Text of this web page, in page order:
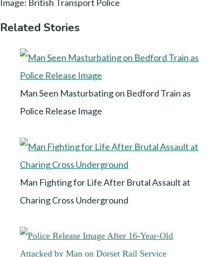
Image: British Transport Police
Related Stories
Man Seen Masturbating on Bedford Train as
Police Release Image
Man Fighting for Life After Brutal Assault at
Charing Cross Underground